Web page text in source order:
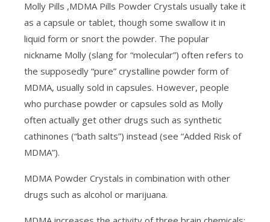
Molly Pills ,MDMA Pills Powder Crystals usually take it
as a capsule or tablet, though some swallow it in
liquid form or snort the powder. The popular
nickname Molly (slang for “molecular”) often refers to
the supposedly “pure” crystalline powder form of
MDMA, usually sold in capsules. However, people
who purchase powder or capsules sold as Molly
often actually get other drugs such as synthetic
cathinones (“bath salts”) instead (see “Added Risk of
MDMA”).
MDMA Powder Crystals in combination with other
drugs such as alcohol or marijuana.